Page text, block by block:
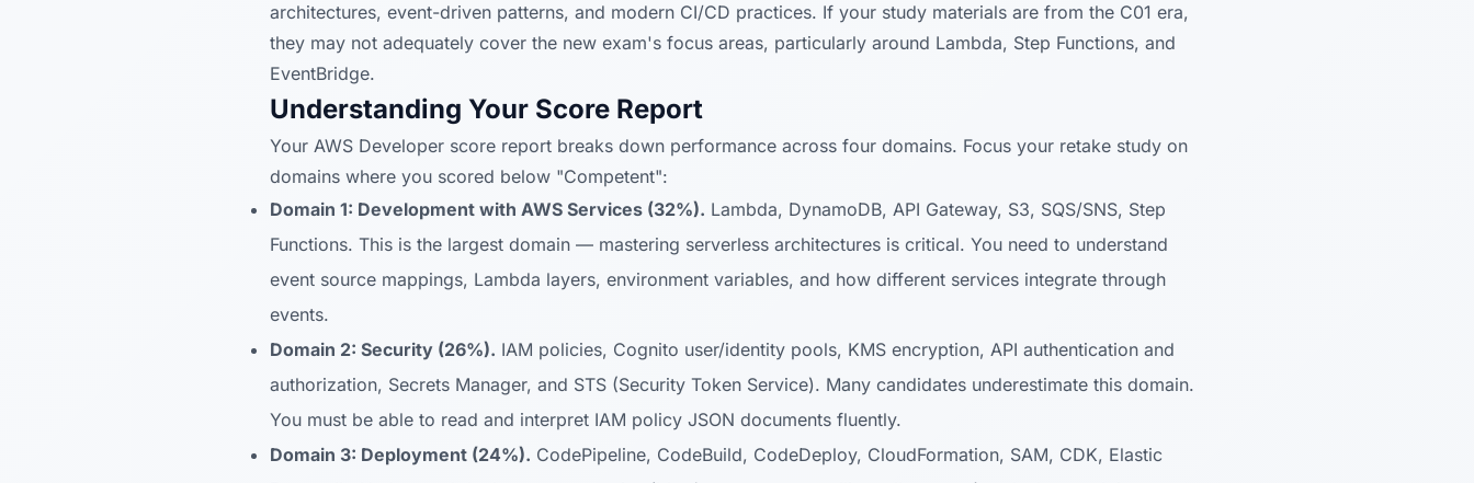
architectures, event-driven patterns, and modern CI/CD practices. If your study materials are from the C01 era,
they may not adequately cover the new exam's focus areas, particularly around Lambda, Step Functions, and
EventBridge.
Understanding Your Score Report
Your AWS Developer score report breaks down performance across four domains. Focus your retake study on
domains where you scored below "Competent":
Domain 1: Development with AWS Services (32%). Lambda, DynamoDB, API Gateway, S3, SQS/SNS, Step
Functions. This is the largest domain — mastering serverless architectures is critical. You need to understand
event source mappings, Lambda layers, environment variables, and how different services integrate through
events.
Domain 2: Security (26%). IAM policies, Cognito user/identity pools, KMS encryption, API authentication and
authorization, Secrets Manager, and STS (Security Token Service). Many candidates underestimate this domain.
You must be able to read and interpret IAM policy JSON documents fluently.
Domain 3: Deployment (24%). CodePipeline, CodeBuild, CodeDeploy, CloudFormation, SAM, CDK, Elastic